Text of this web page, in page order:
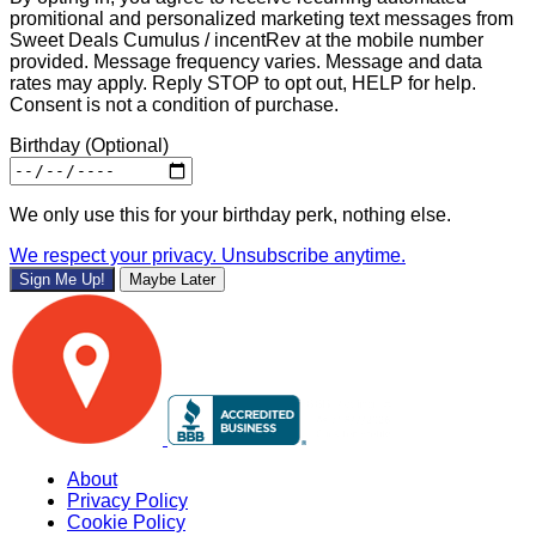
promitional and personalized marketing text messages from
Sweet Deals Cumulus / incentRev at the mobile number
provided. Message frequency varies. Message and data
rates may apply. Reply STOP to opt out, HELP for help.
Consent is not a condition of purchase.
Birthday (Optional)
We only use this for your birthday perk, nothing else.
We respect your privacy. Unsubscribe anytime.
Sign Me Up! Maybe Later
About
Privacy Policy
Cookie Policy